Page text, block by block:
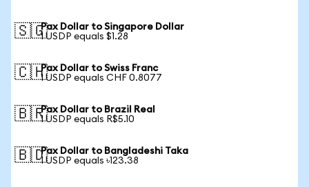
🇸🇬Pax Dollar to Singapore Dollar
1 USDP equals $1.28
🇨🇭Pax Dollar to Swiss Franc
1 USDP equals CHF 0.8077
🇧🇷Pax Dollar to Brazil Real
1 USDP equals R$5.10
🇧🇩Pax Dollar to Bangladeshi Taka
1 USDP equals ৳123.38